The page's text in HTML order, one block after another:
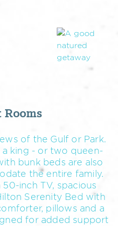
Rooms
of the Gulf or Park.
king - or two queen-
bunk beds are also
the entire family.
inch TV, spacious
Serenity Bed with
pillows and a
for added support